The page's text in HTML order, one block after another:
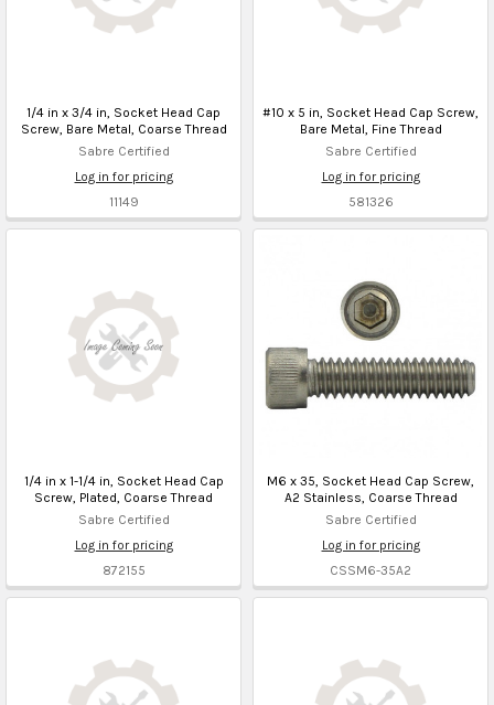
1/4 in x 3/4 in, Socket Head Cap
Screw, Bare Metal, Coarse Thread
Sabre Certified
Log in for pricing
11149
#10 x 5 in, Socket Head Cap Screw,
Bare Metal, Fine Thread
Sabre Certified
Log in for pricing
581326
1/4 in x 1-1/4 in, Socket Head Cap
Screw, Plated, Coarse Thread
Sabre Certified
Log in for pricing
872155
M6 x 35, Socket Head Cap Screw,
A2 Stainless, Coarse Thread
Sabre Certified
Log in for pricing
CSSM6-35A2